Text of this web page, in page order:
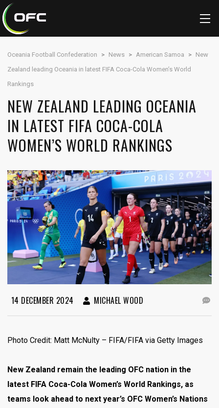
Oceania Football Confederation > News > American Samoa > New
Zealand leading Oceania in latest FIFA Coca-Cola Women’s World
Rankings
NEW ZEALAND LEADING OCEANIA
IN LATEST FIFA COCA-COLA
WOMEN’S WORLD RANKINGS
14 DECEMBER 2024 MICHAEL WOOD
Photo Credit: Matt McNulty – FIFA/FIFA via Getty Images
New Zealand remain the leading OFC nation in the
latest FIFA Coca-Cola Women’s World Rankings, as
teams look ahead to next year’s OFC Women’s Nations